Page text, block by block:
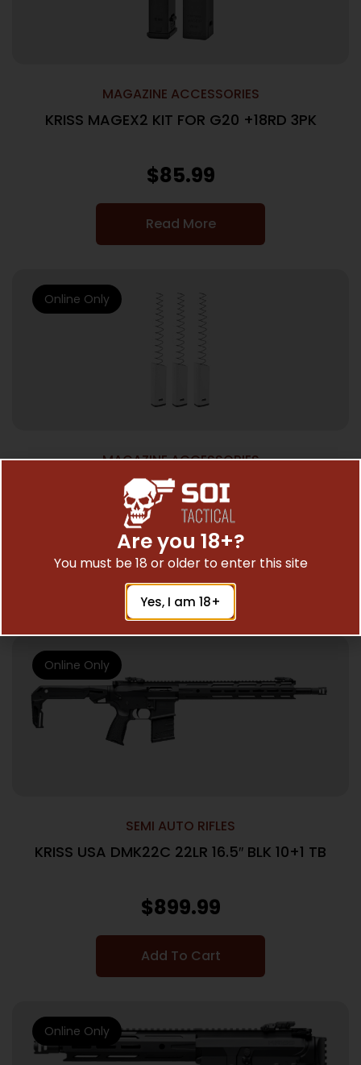
MAGAZINE ACCESSORIES
KRISS MAGEX2 KIT FOR G20 +18RD 3PK
$85.99
Read More
MAGAZINE ACCESSORIES
KRISS MAGEX2 KIT FOR G21 17RD 3PK
$85.99
Read More
Online Only
SEMI AUTO RIFLES
KRISS USA DMK22C 22LR 16.5″ BLK 10+1 TB
$899.99
Add To Cart
Online Only
Online Only
Are you 18+?
You must be 18 or older to enter this site
Yes, I am 18+